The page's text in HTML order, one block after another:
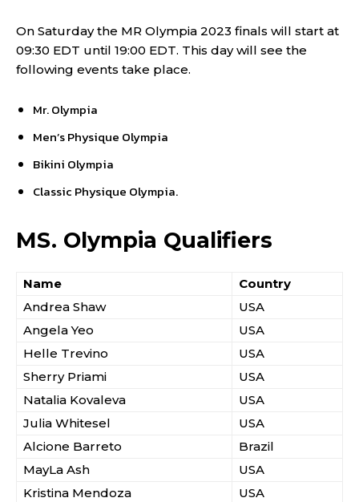
On Saturday the MR Olympia 2023 finals will start at
09:30 EDT until 19:00 EDT. This day will see the
following events take place.
Mr. Olympia
Men’s Physique Olympia
Bikini Olympia
Classic Physique Olympia.
MS. Olympia Qualifiers
Name
Country
Andrea Shaw
USA
Angela Yeo
USA
Helle Trevino
USA
Sherry Priami
USA
Natalia Kovaleva
USA
Julia Whitesel
USA
Alcione Barreto
Brazil
MayLa Ash
USA
Kristina Mendoza
USA